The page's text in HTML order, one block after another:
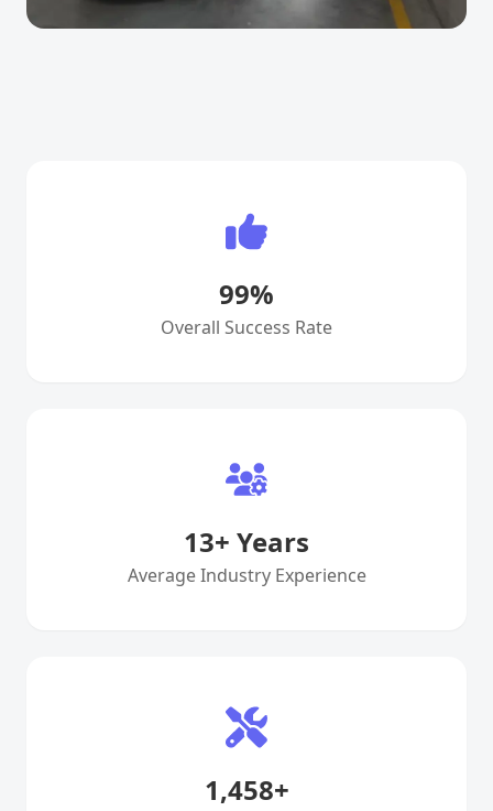
99%
Overall Success Rate
13+ Years
Average Industry Experience
1,458+